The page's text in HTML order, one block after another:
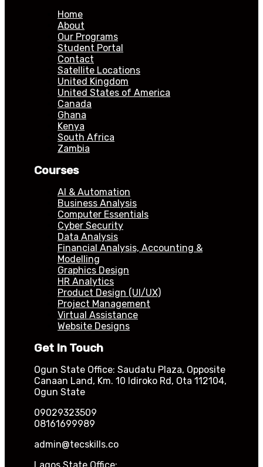
Home
About
Our Programs
Student Portal
Contact
Satellite Locations
United Kingdom
United States of America
Canada
Ghana
Kenya
South Africa
Zambia
Courses
AI & Automation
Business Analysis
Computer Essentials
Cyber Security
Data Analysis
Financial Analysis, Accounting &
Modelling
Graphics Design
HR Analytics
Product Design (UI/UX)
Project Management
Virtual Assistance
Website Designs
Get In Touch
Ogun State Office: Saudatu Plaza, Opposite
Canaan Land, Km. 10 Idiroko Rd, Ota 112104,
Ogun State
09029323509
08161699989
admin@tecskills.co